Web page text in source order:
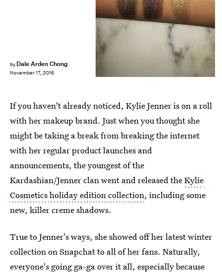
by Dale Arden Chong
November 17, 2016
If you haven't already noticed, Kylie Jenner is on a roll
with her makeup brand. Just when you thought she
might be taking a break from breaking the internet
with her regular product launches and
announcements, the youngest of the
Kardashian/Jenner clan went and released theKylie
Cosmetics holiday edition collection, including some
new, killer creme shadows.
True to Jenner's ways, she showed off her latest winter
collection on Snapchat to all of her fans. Naturally,
everyone's going ga-ga over it all, especially because